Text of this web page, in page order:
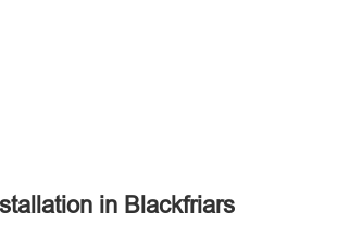
in Blackfriars